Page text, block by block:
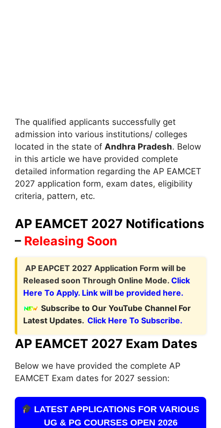
The qualified applicants successfully get
admission into various institutions/ colleges
located in the state of Andhra Pradesh. Below
in this article we have provided complete
detailed information regarding the AP EAMCET
2027 application form, exam dates, eligibility
criteria, pattern, etc.
AP EAMCET 2027 Notifications
– Releasing Soon
AP EAPCET 2027 Application Form will be
Released soon Through Online Mode. Click
Here To Apply. Link will be provided here.
Subscribe to Our YouTube Channel For
Latest Updates. Click Here To Subscribe.
AP EAMCET 2027 Exam Dates
Below we have provided the complete AP
EAMCET Exam dates for 2027 session:
LATEST APPLICATIONS FOR VARIOUS
UG & PG COURSES OPEN 2026